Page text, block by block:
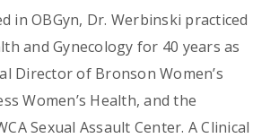
in OBGyn, Dr. Werbinski practiced
and Gynecology for 40 years as
Director of Bronson Women’s
Women’s Health, and the
Sexual Assault Center. A Clinical